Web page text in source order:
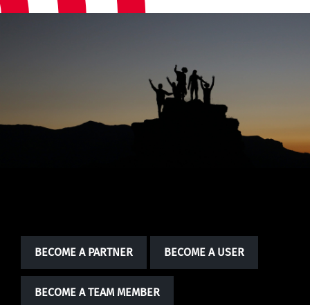
BECOME A PARTNER BECOME A USER
BECOME A TEAM MEMBER